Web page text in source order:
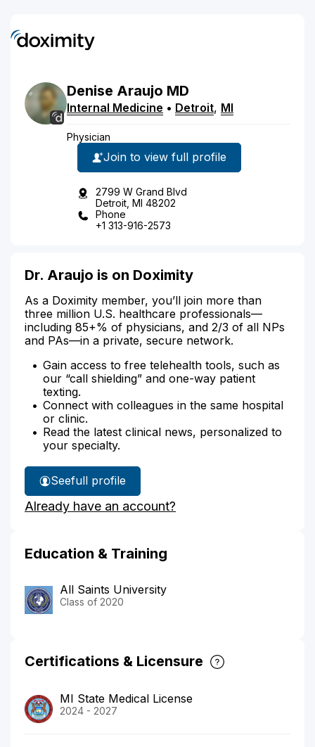
Denise Araujo MD
Internal Medicine • Detroit, MI
Physician
Join to view full profile
2799 W Grand Blvd
Detroit, MI 48202
Phone
+1 313-916-2573
Dr. Araujo is on Doximity
As a Doximity member, you’ll join more than
three million U.S. healthcare professionals—
including 85+% of physicians, and 2/3 of all NPs
and PAs—in a private, secure network.
Gain access to free telehealth tools, such as
our “call shielding” and one-way patient
texting.
Connect with colleagues in the same hospital
or clinic.
Read the latest clinical news, personalized to
your specialty.
See
Dr.
Araujo's
full profile
Already have an account?
Education & Training
All Saints University
Class of 2020
Certifications & Licensure
MI State Medical License
2024 - 2027